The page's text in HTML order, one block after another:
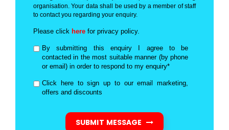
organisation. Your data shall be used by a member of staff
to contact you regarding your enquiry.
Please click here for privacy policy.
By submitting this enquiry I agree to be
contacted in the most suitable manner (by phone
or email) in order to respond to my enquiry*
Click here to sign up to our email marketing,
offers and discounts
SUBMIT MESSAGE